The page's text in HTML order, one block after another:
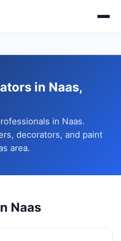
in Naas,
in Naas.
decorators, and paint
area.
Naas